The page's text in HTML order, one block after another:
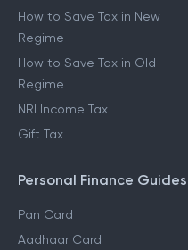
How to Save Tax in New
Regime
How to Save Tax in Old
Regime
NRI Income Tax
Gift Tax
Personal Finance Guides
Pan Card
Aadhaar Card